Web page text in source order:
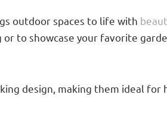
outdoor spaces to life with
to showcase your favorite
design, making them ideal